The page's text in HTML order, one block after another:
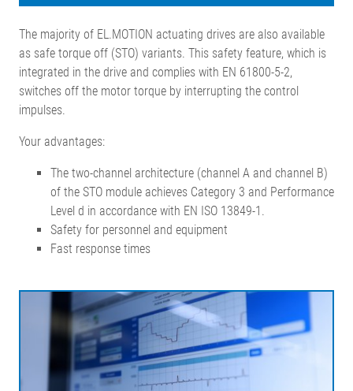
The majority of EL.MOTION actuating drives are also available
as safe torque off (STO) variants. This safety feature, which is
integrated in the drive and complies with EN 61800-5-2,
switches off the motor torque by interrupting the control
impulses.
Your advantages:
The two-channel architecture (channel A and channel B)
of the STO module achieves Category 3 and Performance
Level d in accordance with EN ISO 13849-1.
Safety for personnel and equipment
Fast response times